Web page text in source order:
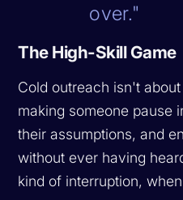
over."
The High-Skill Game
Cold outreach isn't
making someone pause
their assumptions, and
without ever having
kind of interruption,